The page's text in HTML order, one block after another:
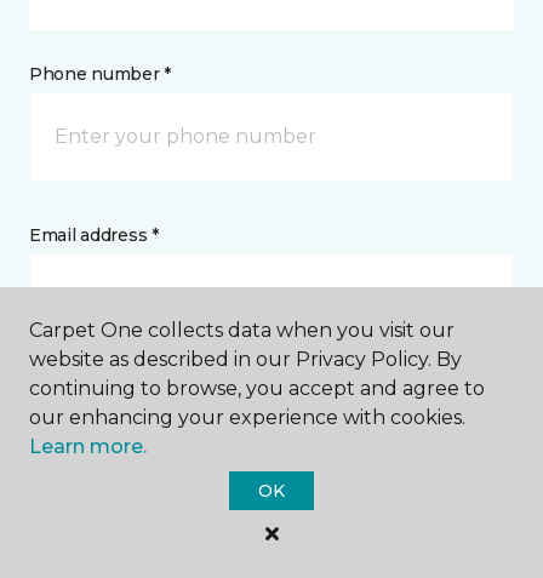
Phone number *
Email address *
Postal Code *
Carpet One collects data when you visit our
website as described in our Privacy Policy. By
continuing to browse, you accept and agree to
our enhancing your experience with cookies.
Learn more.
OK